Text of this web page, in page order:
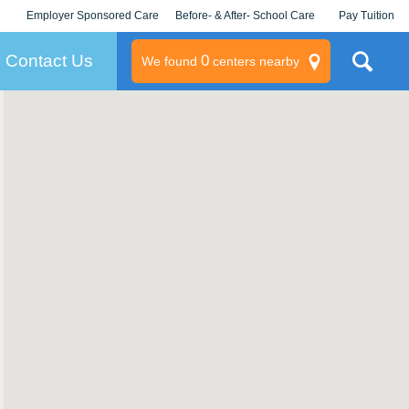
Employer Sponsored Care
KLC for Employers
Before- & After- School Care Pay Tuition
Contact Us We found 0centers nearby